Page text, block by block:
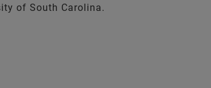
of South Carolina.